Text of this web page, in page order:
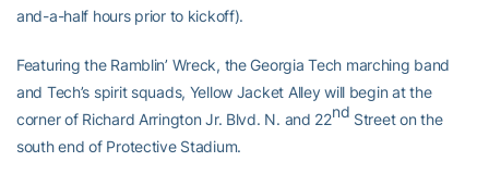
and-a-half hours prior to kickoff).
Featuring the Ramblin’ Wreck, the Georgia Tech marching band
and Tech’s spirit squads, Yellow Jacket Alley will begin at the
corner of Richard Arrington Jr. Blvd. N. and 22nd Street on the
south end of Protective Stadium.